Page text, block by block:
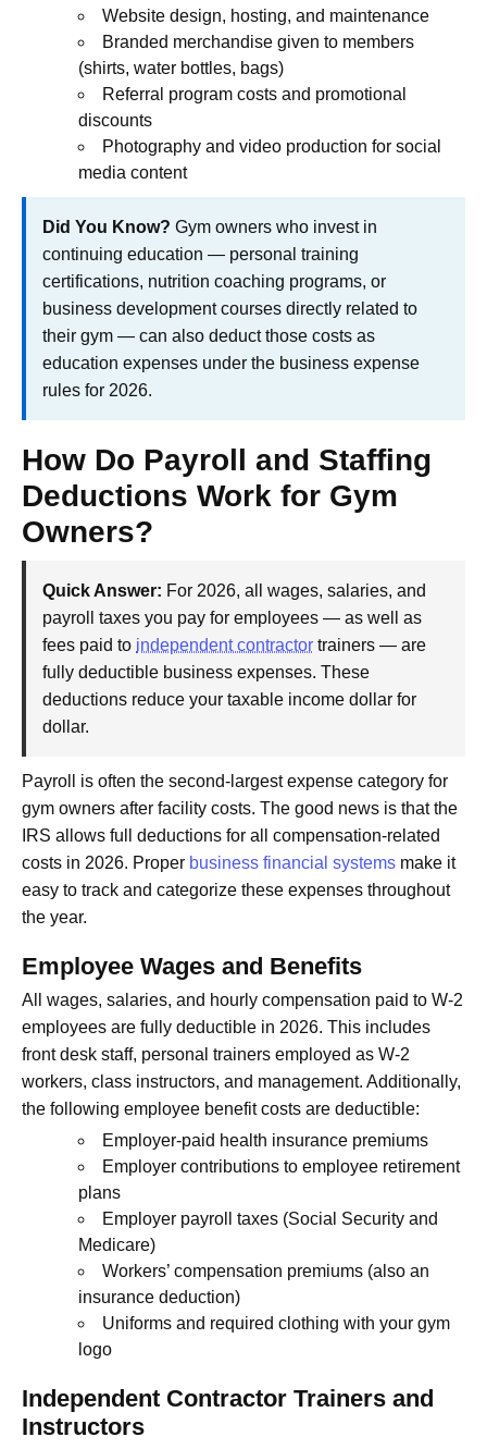
Website design, hosting, and maintenance
Branded merchandise given to members
(shirts, water bottles, bags)
Referral program costs and promotional
discounts
Photography and video production for social
media content
Did You Know? Gym owners who invest in
continuing education — personal training
certifications, nutrition coaching programs, or
business development courses directly related to
their gym — can also deduct those costs as
education expenses under the business expense
rules for 2026.
How Do Payroll and Staffing
Deductions Work for Gym
Owners?
Quick Answer: For 2026, all wages, salaries, and
payroll taxes you pay for employees — as well as
fees paid to independent contractor trainers — are
fully deductible business expenses. These
deductions reduce your taxable income dollar for
dollar.
Payroll is often the second-largest expense category for
gym owners after facility costs. The good news is that the
IRS allows full deductions for all compensation-related
costs in 2026. Proper business financial systems make it
easy to track and categorize these expenses throughout
the year.
Employee Wages and Benefits
All wages, salaries, and hourly compensation paid to W-2
employees are fully deductible in 2026. This includes
front desk staff, personal trainers employed as W-2
workers, class instructors, and management. Additionally,
the following employee benefit costs are deductible:
Employer-paid health insurance premiums
Employer contributions to employee retirement
plans
Employer payroll taxes (Social Security and
Medicare)
Workers’ compensation premiums (also an
insurance deduction)
Uniforms and required clothing with your gym
logo
Independent Contractor Trainers and
Instructors